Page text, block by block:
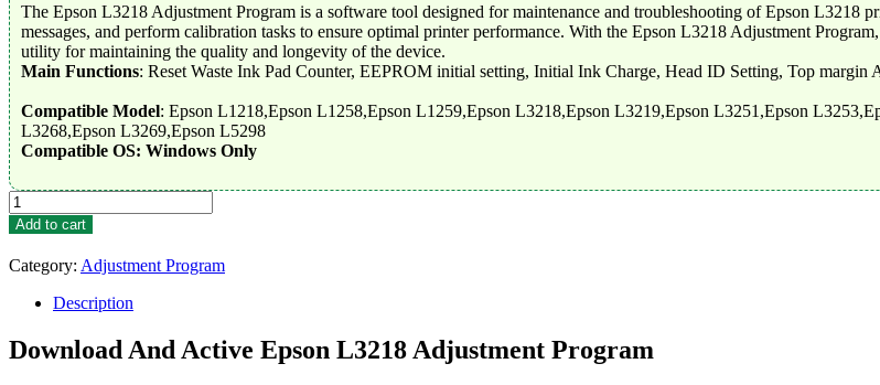
The Epson L3218 Adjustment Program is a software tool designed for maintenance and troubleshooting of Epson L3218
messages, and perform calibration tasks to ensure optimal printer performance. With the Epson L3218 Adjustment
utility for maintaining the quality and longevity of the device.
Main Functions: Reset Waste Ink Pad Counter, EEPROM initial setting, Initial Ink Charge, Head ID Setting, Top
Compatible Model: Epson L1218,Epson L1258,Epson L1259,Epson L3218,Epson L3219,Epson L3251,Epson
L3268,Epson L3269,Epson L5298
Compatible OS: Windows Only
Epson
L3218
Adjustment
Program
quantity
Add to cart
Category: Adjustment Program
Description
Download And Active Epson L3218 Adjustment Program